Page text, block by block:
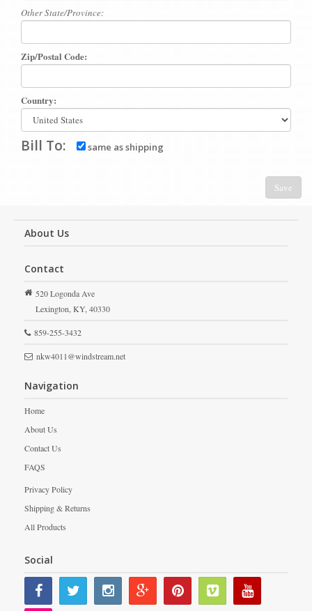
Other State/Province:
Zip/Postal Code:
Country:
Bill To: same as shipping
Save
About Us
Contact
520 Logonda Ave
Lexington,KY,40330
859-255-3432
nkw4011@windstream.net
Navigation
Home
About Us
Contact Us
FAQS
Privacy Policy
Shipping & Returns
All Products
Social